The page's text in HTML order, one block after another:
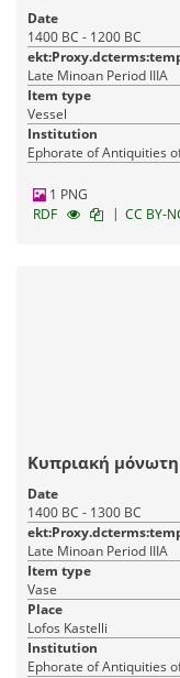
Date
1400 BC - 1200 BC
Late Minoan Period IIIA
Item type
Vessel
Institution
Ephorate of Antiquities
1 PNG
RDF
| CC BY-
Κυπριακή
Date
1400 BC - 1300 BC
Late Minoan Period IIIA
Item type
Vase
Place
Lofos Kastelli
Institution
Ephorate of Antiquities